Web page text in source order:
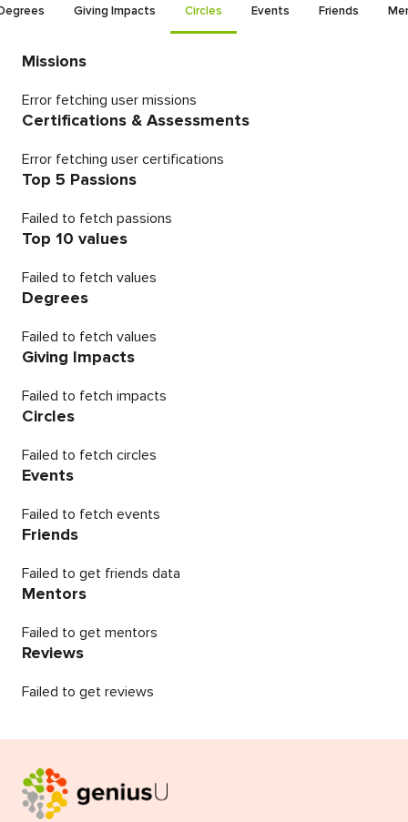
Giving Impacts Circles Events Friends
Missions
Error fetching user missions
Certifications & Assessments
Error fetching user certifications
Top 5 Passions
Failed to fetch passions
Top 10 values
Failed to fetch values
Degrees
Failed to fetch values
Giving Impacts
Failed to fetch impacts
Circles
Failed to fetch circles
Events
Failed to fetch events
Friends
Failed to get friends data
Mentors
Failed to get mentors
Reviews
Failed to get reviews